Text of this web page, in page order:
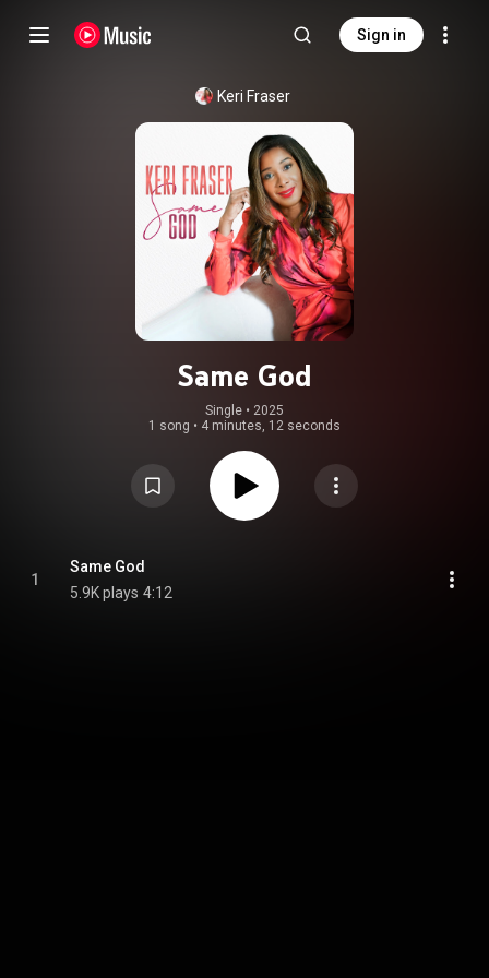
Sign in
Keri Fraser
Same God
Single • 2025
1 song • 4 minutes, 12 seconds
1
Same God
5.9K plays 4:12